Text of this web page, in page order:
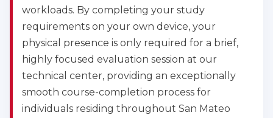
CPR & First-aid
Alameda
2059 Clinton Avenue, Alameda, CA, 94501
BLS
ACLS PALS
NRP
CPR & First-aid
workloads. By completing your study
requirements on your own device, your
physical presence is only required for a brief,
highly focused evaluation session at our
technical center, providing an exceptionally
smooth course-completion process for
individuals residing throughout San Mateo